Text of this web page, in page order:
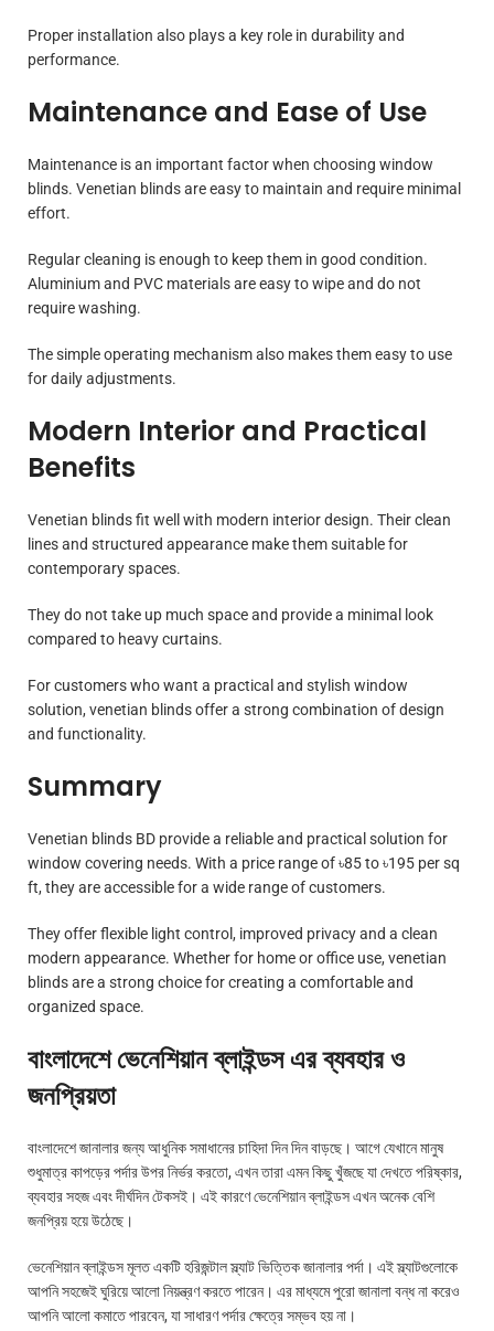
Proper installation also plays a key role in durability and
performance.
Maintenance and Ease of Use
Maintenance is an important factor when choosing window
blinds. Venetian blinds are easy to maintain and require minimal
effort.
Regular cleaning is enough to keep them in good condition.
Aluminium and PVC materials are easy to wipe and do not
require washing.
The simple operating mechanism also makes them easy to use
for daily adjustments.
Modern Interior and Practical
Benefits
Venetian blinds fit well with modern interior design. Their clean
lines and structured appearance make them suitable for
contemporary spaces.
They do not take up much space and provide a minimal look
compared to heavy curtains.
For customers who want a practical and stylish window
solution, venetian blinds offer a strong combination of design
and functionality.
Summary
Venetian blinds BD provide a reliable and practical solution for
window covering needs. With a price range of ৳85 to ৳195 per sq
ft, they are accessible for a wide range of customers.
They offer flexible light control, improved privacy and a clean
modern appearance. Whether for home or office use, venetian
blinds are a strong choice for creating a comfortable and
organized space.
বাংলাদেশে ভেনেশিয়ান ব্লাইন্ডস এর ব্যবহার ও
জনপ্রিয়তা
বাংলাদেশে জানালার জন্য আধুনিক সমাধানের চাহিদা দিন দিন বাড়ছে। আগে যেখানে মানুষ
শুধুমাত্র কাপড়ের পর্দার উপর নির্ভর করতো, এখন তারা এমন কিছু খুঁজছে যা দেখতে পরিষ্কার,
ব্যবহার সহজ এবং দীর্ঘদিন টেকসই। এই কারণে ভেনেশিয়ান ব্লাইন্ডস এখন অনেক বেশি
জনপ্রিয় হয়ে উঠেছে।
ভেনেশিয়ান ব্লাইন্ডস মূলত একটি হরিজন্টাল স্ল্যাট ভিত্তিক জানালার পর্দা। এই স্ল্যাটগুলোকে
আপনি সহজেই ঘুরিয়ে আলো নিয়ন্ত্রণ করতে পারেন। এর মাধ্যমে পুরো জানালা বন্ধ না করেও
আপনি আলো কমাতে পারবেন, যা সাধারণ পর্দার ক্ষেত্রে সম্ভব হয় না।